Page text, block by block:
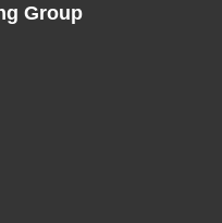
Group